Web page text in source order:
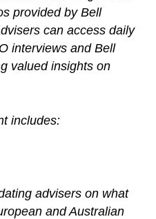
provided by Bell
can access daily
interviews and Bell
valued insights on
includes:
advisers on what
and Australian